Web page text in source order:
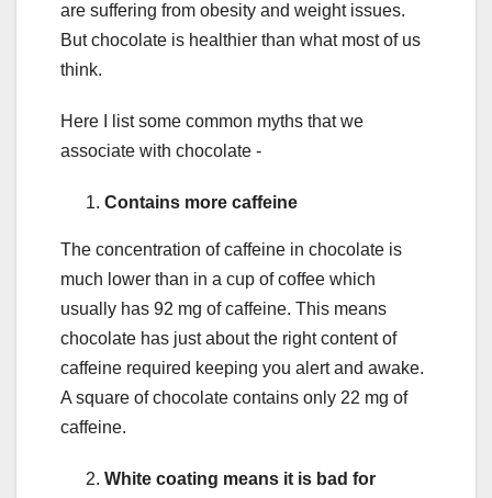
are suffering from obesity and weight issues.
But chocolate is healthier than what most of us
think.
Here I list some common myths that we
associate with chocolate -
Contains more caffeine
The concentration of caffeine in chocolate is
much lower than in a cup of coffee which
usually has 92 mg of caffeine. This means
chocolate has just about the right content of
caffeine required keeping you alert and awake.
A square of chocolate contains only 22 mg of
caffeine.
White coating means it is bad for